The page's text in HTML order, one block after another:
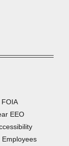
FOIA
EEO
Employees